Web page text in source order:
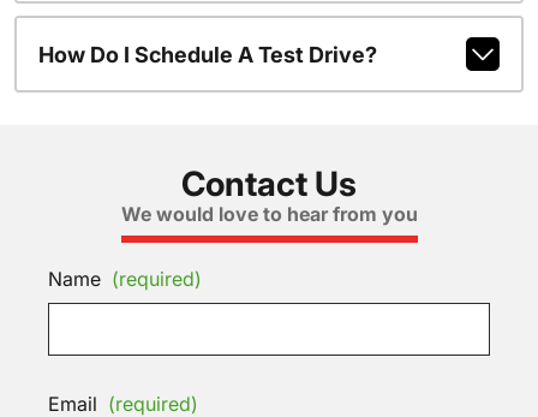
How Do I Schedule A Test Drive?
Contact Us
We would love to hear from you
Name (required)
Email (required)